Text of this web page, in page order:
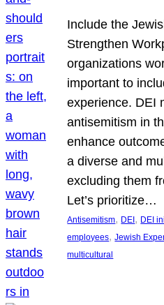
Include the
Strengthen
organizations
important to
experience. DEI
antisemitism in
enhance
a diverse and
excluding them
Let’s prioritize…
Antisemitism, DEI , DEI
employees, Jewish
multicultural